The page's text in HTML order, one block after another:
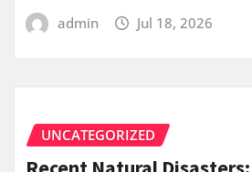
admin Jul 18, 2026
UNCATEGORIZED